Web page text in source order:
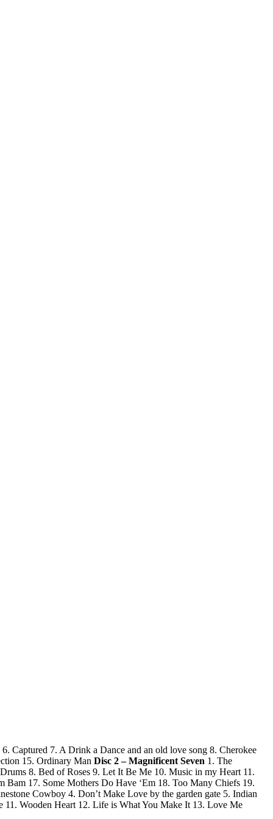
Captured 7. A Drink a Dance and an old love song 8. Cherokee
15. Ordinary Man Disc 2 – Magnificent Seven 1. The
8. Bed of Roses 9. Let It Be Me 10. Music in my Heart 11.
17. Some Mothers Do Have ‘Em 18. Too Many Chiefs 19.
Cowboy 4. Don’t Make Love by the garden gate 5. Indian
Wooden Heart 12. Life is What You Make It 13. Love Me